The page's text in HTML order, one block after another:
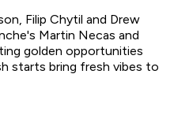
Filip Chytil and Drew
Martin Necas and
golden opportunities
starts bring fresh vibes to